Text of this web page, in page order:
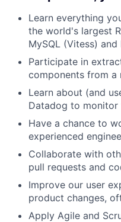
Learn everything
the world's largest
MySQL (Vitess) and
Participate in
components from a
Learn about (and
Datadog to monitor
Have a chance to
experienced
Collaborate with
pull requests and
Improve our user
product changes,
Apply Agile and